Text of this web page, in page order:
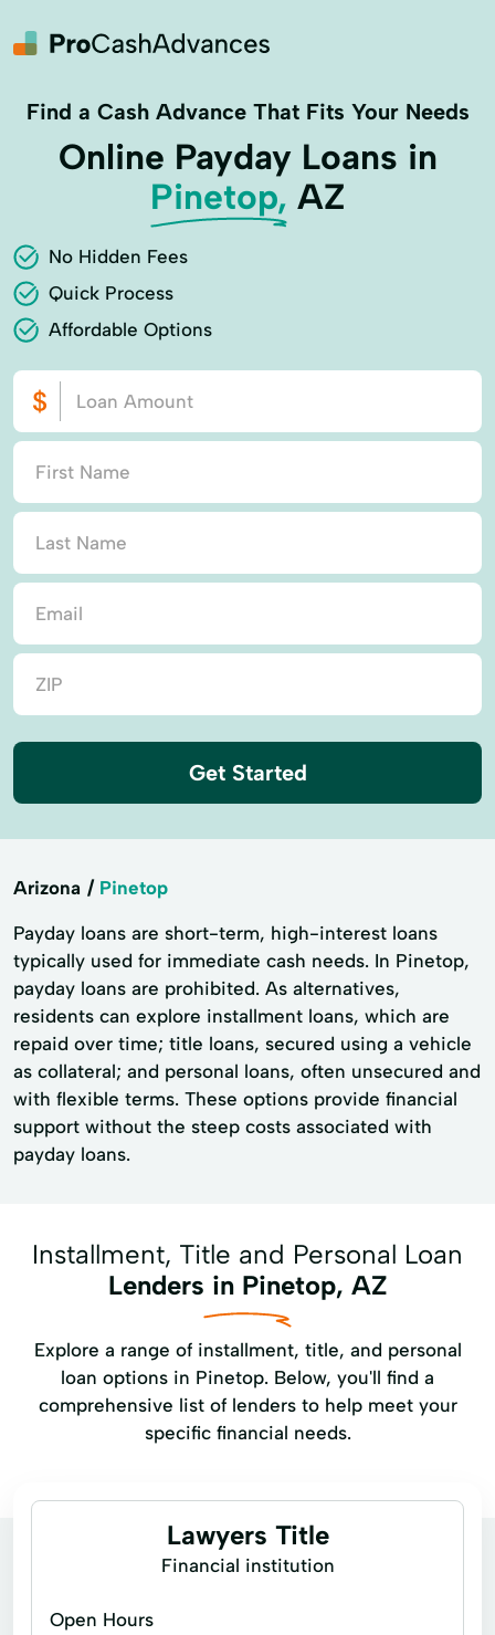
Find a Cash Advance That Fits Your Needs
Online Payday Loans in
Pinetop, AZ
No Hidden Fees
Quick Process
Affordable Options
Get Started
Arizona Pinetop
Payday loans are short-term, high-interest loans
typically used for immediate cash needs. In Pinetop,
payday loans are prohibited. As alternatives,
residents can explore installment loans, which are
repaid over time; title loans, secured using a vehicle
as collateral; and personal loans, often unsecured and
with flexible terms. These options provide financial
support without the steep costs associated with
payday loans.
Installment, Title and Personal Loan
Lenders in Pinetop, AZ
Explore a range of installment, title, and personal
loan options in Pinetop. Below, you'll find a
comprehensive list of lenders to help meet your
specific financial needs.
Lawyers Title
Financial institution
Open Hours